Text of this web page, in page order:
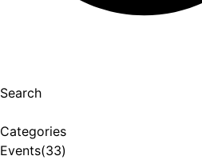
Search
Categories
Events(33)